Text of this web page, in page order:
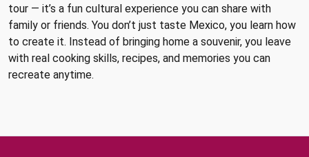
tour — it’s a fun cultural experience you can share with
family or friends. You don’t just taste Mexico, you learn how
to create it. Instead of bringing home a souvenir, you leave
with real cooking skills, recipes, and memories you can
recreate anytime.